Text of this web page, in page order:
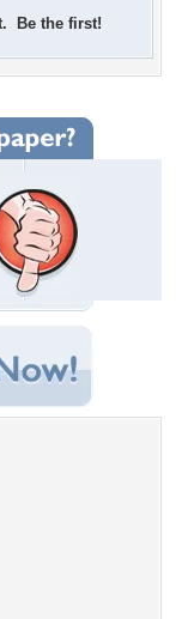
Be the first!